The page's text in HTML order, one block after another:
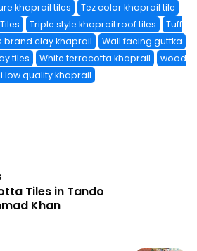
khaprail tiles
Tez color khaprail tile
Tiles Triple style khaprail roof tiles
Tuff
brand clay khaprail
Wall facing guttka
tiles
White terracotta khaprail
wood
low quality khaprail
Tiles in Tando
Khan